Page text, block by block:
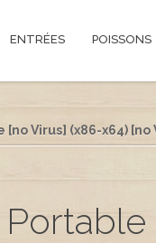
ENTRÉES POISSONS
Virus] (x86-x64) [no